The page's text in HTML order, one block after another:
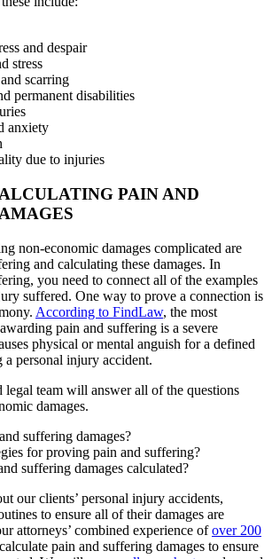
and despair
stress
scarring
permanent disabilities
anxiety
due to injuries
PAIN AND
non-economic damages complicated are
and calculating these damages. In
you need to connect all of the examples
suffered. One way to prove a connection is
According to FindLaw, the most
pain and suffering is a severe
physical or mental anguish for a defined
personal injury accident.
legal team will answer all of the questions
damages.
suffering damages?
for proving pain and suffering?
suffering damages calculated?
our clients’ personal injury accidents,
to ensure all of their damages are
attorneys’ combined experience ofover 200
pain and suffering damages to ensure